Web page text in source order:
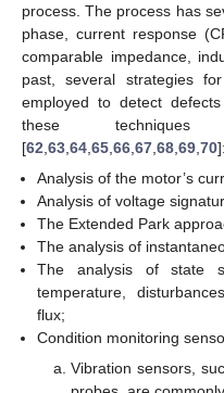
process. The process has
phase, current response
comparable impedance,
past, several strategies
employed to detect
these
[62 63 64 65 66 67 68 69 70]:
Analysis of the motor’s
Analysis of voltage
The Extended Park
The analysis of
The analysis of state
temperature,
flux;
Condition monitoring
Vibration sensors,